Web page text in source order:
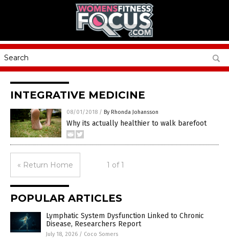
INTEGRATIVE MEDICINE
08/01/2018 / By Rhonda Johansson
Why its actually healthier to walk barefoot
« Return Home 1 of 1
POPULAR ARTICLES
Lymphatic System Dysfunction Linked to Chronic
Disease, Researchers Report
July 18, 2026 / Coco Somers